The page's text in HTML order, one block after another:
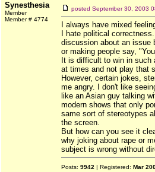
Synesthesia
Member
Member # 4774
posted September 30, 2003
I always have mixed
I hate political
discussion about an issue
or making people say,
It is difficult to win in
at times and not play that
However, certain jokes,
me angry. I don't like
like an Asian guy talking
modern shows that only
same sort of stereotypes
the screen.
But how can you see it
why joking about rape or
subject is wrong without
Posts: 9942 | Registered: Mar